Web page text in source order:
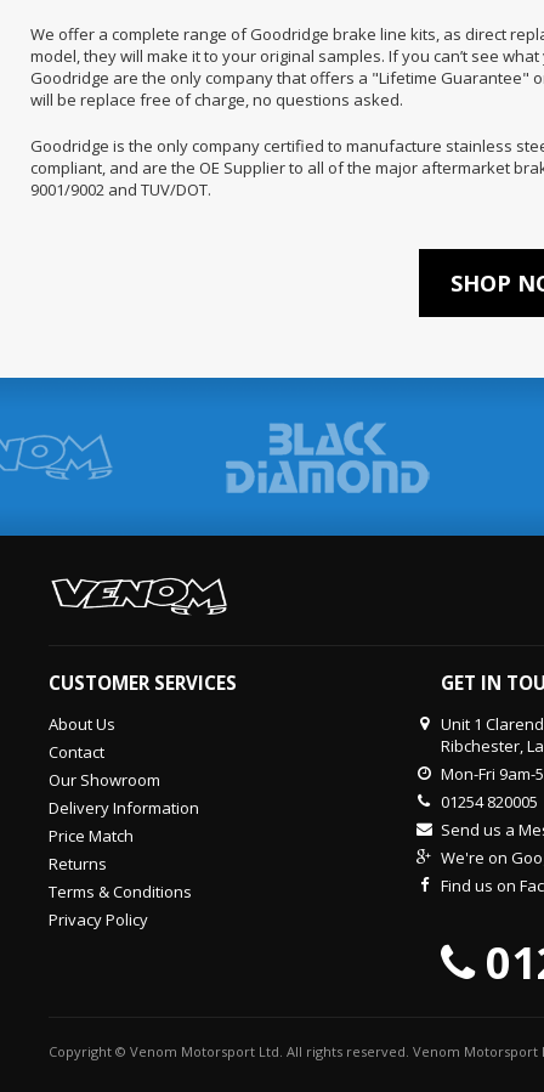
We offer a complete range of Goodridge brake line kits, as direct
model, they will make it to your original samples. If you can’t see
Goodridge are the only company that offers a "Lifetime Guarantee"
will be replace free of charge, no questions asked.
Goodridge is the only company certified to manufacture stainless
compliant, and are the OE Supplier to all of the major aftermarket
9001/9002 and TUV/DOT.
SHOP
CUSTOMER SERVICES
About Us
Contact
Our Showroom
Delivery Information
Price Match
Returns
Terms & Conditions
Privacy Policy
GET IN
Unit 1
Ribchester,
Mon-Fri 9am-
01254 820005
Send us a
We're on
Find us on
Copyright © Venom Motorsport Ltd. All rights reserved. Venom Motorsport